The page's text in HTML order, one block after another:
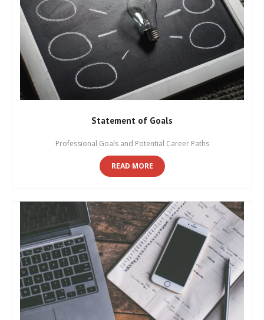
Statement of Goals
Professional Goals and Potential Career Paths
READ MORE